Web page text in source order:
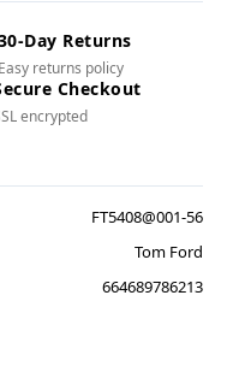
Day Returns
Easy returns policy
Checkout
encrypted
FT5408@001-56
Tom Ford
664689786213